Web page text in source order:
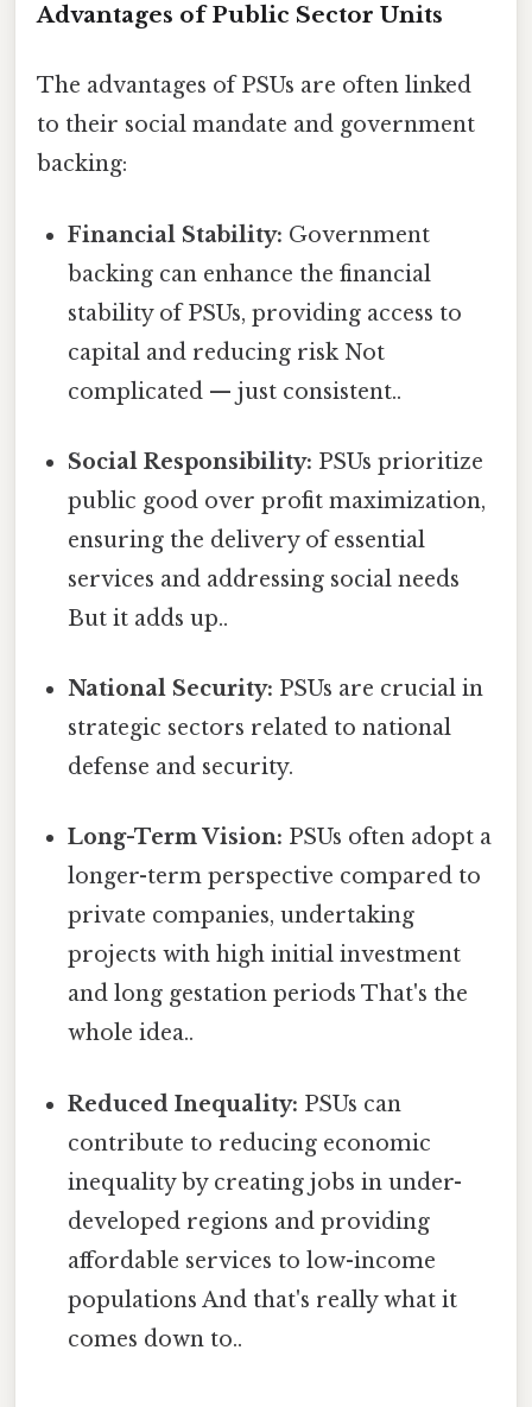
Advantages of Public Sector Units
The advantages of PSUs are often linked
to their social mandate and government
backing:
Financial Stability: Government
backing can enhance the financial
stability of PSUs, providing access to
capital and reducing risk Not
complicated — just consistent..
Social Responsibility: PSUs prioritize
public good over profit maximization,
ensuring the delivery of essential
services and addressing social needs
But it adds up..
National Security: PSUs are crucial in
strategic sectors related to national
defense and security.
Long-Term Vision: PSUs often adopt a
longer-term perspective compared to
private companies, undertaking
projects with high initial investment
and long gestation periods That's the
whole idea..
Reduced Inequality: PSUs can
contribute to reducing economic
inequality by creating jobs in under-
developed regions and providing
affordable services to low-income
populations And that's really what it
comes down to..